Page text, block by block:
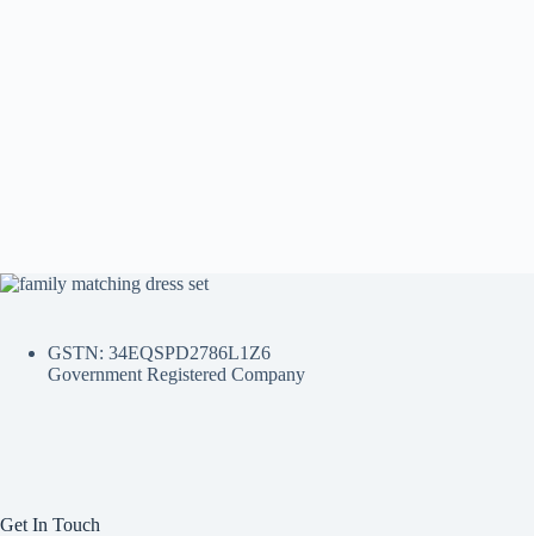
GSTN: 34EQSPD2786L1Z6
Government Registered Company
Get In Touch